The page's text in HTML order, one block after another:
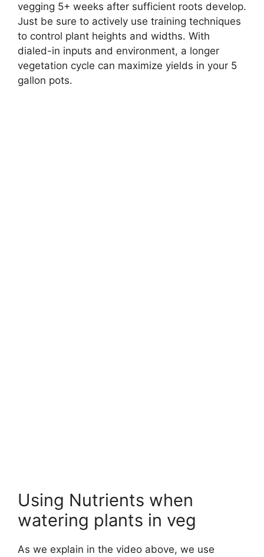
vegging 5+ weeks after sufficient roots develop.
Just be sure to actively use training techniques
to control plant heights and widths. With
dialed-in inputs and environment, a longer
vegetation cycle can maximize yields in your 5
gallon pots.
Using Nutrients when
watering plants in veg
As we explain in the video above, we use